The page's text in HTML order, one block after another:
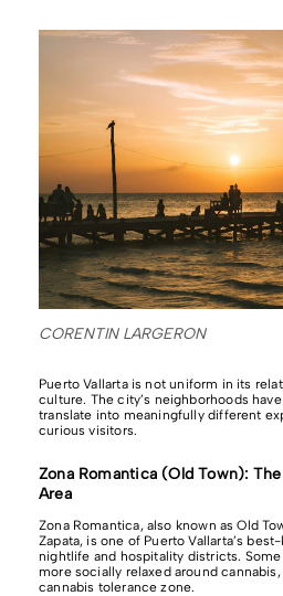
CORENTIN LARGERON
Puerto Vallarta is not uniform in its
culture. The city’s neighborhoods
translate into meaningfully different
curious visitors.
Zona Romantica (Old Town):
Area
Zona Romantica, also known as Old
Zapata, is one of Puerto Vallarta’s
nightlife and hospitality districts.
more socially relaxed around
cannabis tolerance zone.